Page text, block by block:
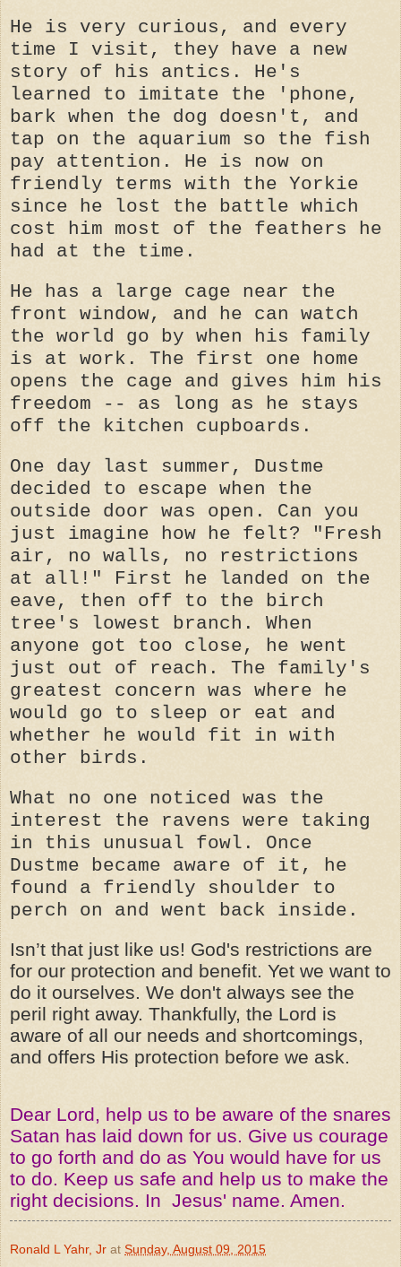
He is very curious, and every
time I visit, they have a new
story of his antics. He's
learned to imitate the 'phone,
bark when the dog doesn't, and
tap on the aquarium so the fish
pay attention. He is now on
friendly terms with the Yorkie
since he lost the battle which
cost him most of the feathers he
had at the time.
He has a large cage near the
front window, and he can watch
the world go by when his family
is at work. The first one home
opens the cage and gives him his
freedom -- as long as he stays
off the kitchen cupboards.
One day last summer, Dustme
decided to escape when the
outside door was open. Can you
just imagine how he felt? "Fresh
air, no walls, no restrictions
at all!" First he landed on the
eave, then off to the birch
tree's lowest branch. When
anyone got too close, he went
just out of reach. The family's
greatest concern was where he
would go to sleep or eat and
whether he would fit in with
other birds.
What no one noticed was the
interest the ravens were taking
in this unusual fowl. Once
Dustme became aware of it, he
found a friendly shoulder to
perch on and went back inside.
Isn’t that just like us! God's restrictions are
for our protection and benefit. Yet we want to
do it ourselves. We don't always see the
peril right away. Thankfully, the Lord is
aware of all our needs and shortcomings,
and offers His protection before we ask.
Dear Lord, help us to be aware of the snares
Satan has laid down for us. Give us courage
to go forth and do as You would have for us
to do. Keep us safe and help us to make the
right decisions. In Jesus' name. Amen.
Ronald L Yahr, Jr at Sunday, August 09, 2015